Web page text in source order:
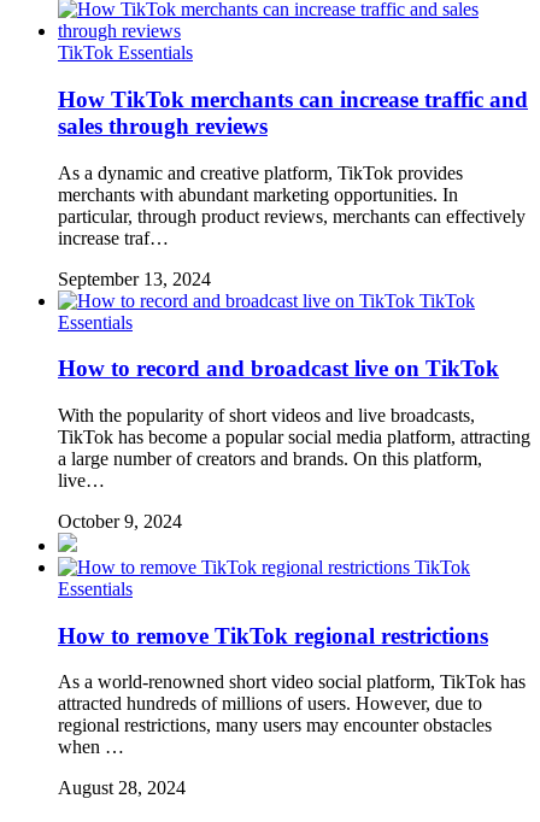
TikTok Essentials
How TikTok merchants can increase traffic and
sales through reviews
As a dynamic and creative platform, TikTok provides
merchants with abundant marketing opportunities. In
particular, through product reviews, merchants can effectively
increase traf…
September 13, 2024
TikTok
Essentials
How to record and broadcast live on TikTok
With the popularity of short videos and live broadcasts,
TikTok has become a popular social media platform, attracting
a large number of creators and brands. On this platform,
live…
October 9, 2024
TikTok
Essentials
How to remove TikTok regional restrictions
As a world-renowned short video social platform, TikTok has
attracted hundreds of millions of users. However, due to
regional restrictions, many users may encounter obstacles
when …
August 28, 2024